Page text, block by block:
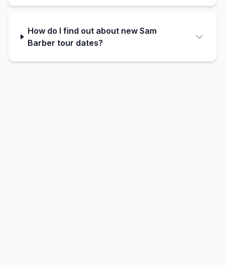
How do I find out about new Sam
Barber tour dates?